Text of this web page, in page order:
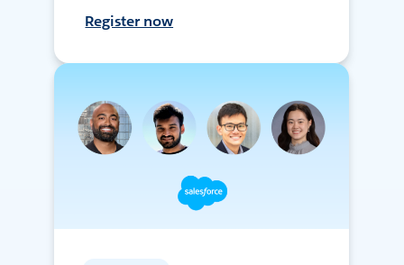
Register now